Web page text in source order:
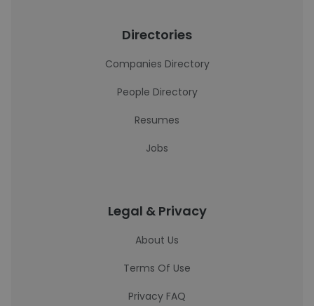
Directories
Companies Directory
People Directory
Resumes
Jobs
Legal & Privacy
About Us
Terms Of Use
Privacy FAQ